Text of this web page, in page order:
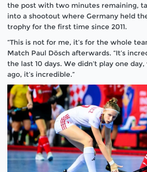
the post with two minutes remaining,
into a shootout where Germany held
trophy for the first time since 2011.
“This is not for me, it’s for the whole
Match Paul Dösch afterwards. “It’s
the last 10 days. We didn’t play one
ago, it’s incredible.”